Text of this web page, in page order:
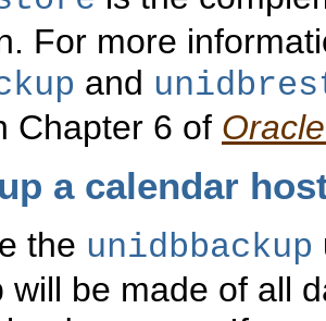
For more
and
Chapter 6 of
a calendar
the unidbbackup
will be made of all